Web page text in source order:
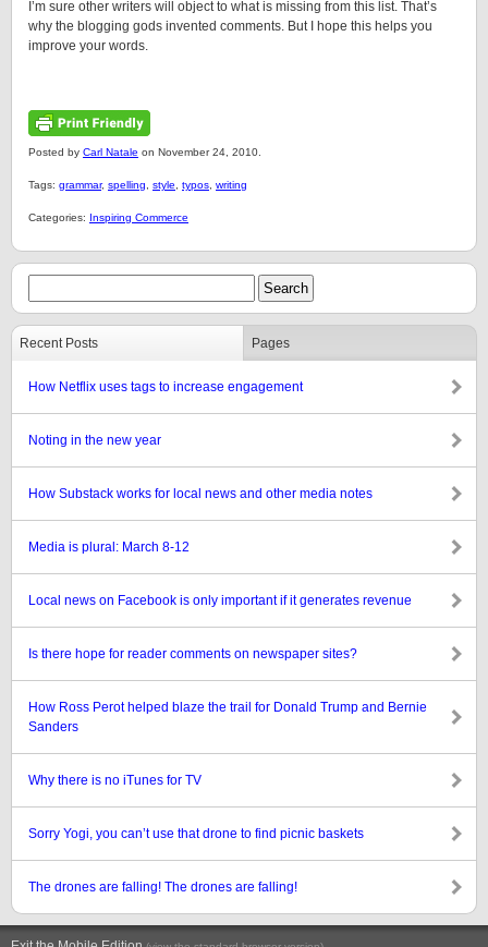
I’m sure other writers will object to what is missing from this list. That’s
why the blogging gods invented comments. But I hope this helps you
improve your words.
Posted by Carl Natale on November 24, 2010.
Tags: grammar, spelling style typos writing
Categories: Inspiring Commerce
Recent Posts Pages
How Netflix uses tags to increase engagement
Noting in the new year
How Substack works for local news and other media notes
Media is plural: March 8-12
Local news on Facebook is only important if it generates revenue
Is there hope for reader comments on newspaper sites?
How Ross Perot helped blaze the trail for Donald Trump and Bernie
Sanders
Why there is no iTunes for TV
Sorry Yogi, you can’t use that drone to find picnic baskets
The drones are falling! The drones are falling!